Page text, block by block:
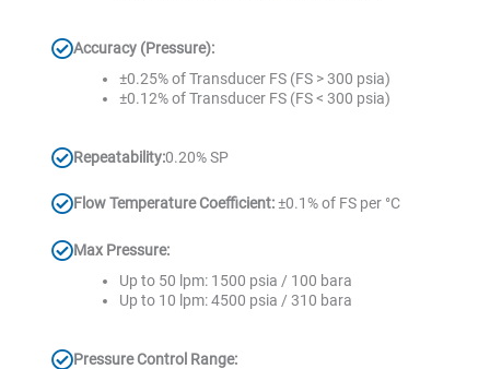
Accuracy (Pressure):
±0.25% of Transducer FS (FS > 300 psia)
±0.12% of Transducer FS (FS < 300 psia)
Repeatability:0.20% SP
Flow Temperature Coefficient:±0.1% of FS per °C
Max Pressure:
Up to 50 lpm: 1500 psia / 100 bara
Up to 10 lpm: 4500 psia / 310 bara
Pressure Control Range: